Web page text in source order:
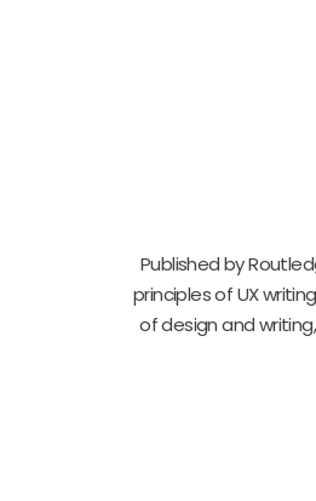
Published by
principles of UX
of design and